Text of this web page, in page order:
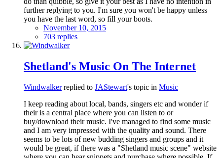
further replying to you. I'm sure you won't be happy unless
you have the last word, so fill your boots.
November 10, 2015
703 replies
Shetland's Music On The Internet
Windwalkerreplied to JAStewart's topic in Music
I keep reading about local, bands, singers etc and wonder if
their is a central place where you can listen to or
buy/download their music. I've managed to find some music
and I am very impressed with the quality and sound. There
seems to be lots of new budding singers and groups and it
would be great, if there was a "Shetland music scene" website